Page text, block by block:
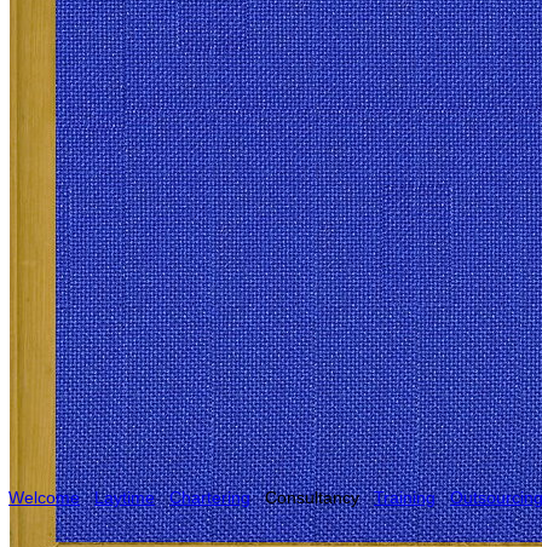
Welcome Laytime CharteringConsultancyTraining Outsourcing